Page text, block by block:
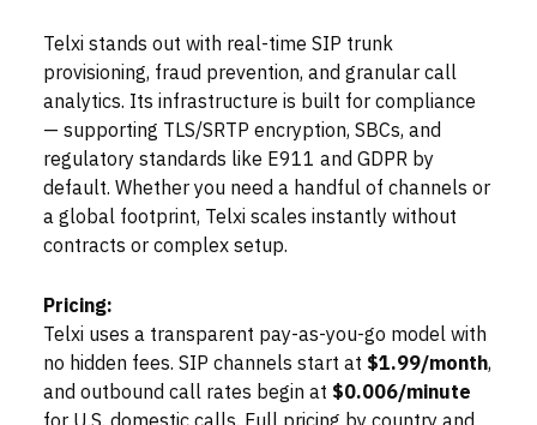
Telxi stands out with real-time SIP trunk
provisioning, fraud prevention, and granular call
analytics. Its infrastructure is built for compliance
— supporting TLS/SRTP encryption, SBCs, and
regulatory standards like E911 and GDPR by
default. Whether you need a handful of channels or
a global footprint, Telxi scales instantly without
contracts or complex setup.
Pricing:
Telxi uses a transparent pay-as-you-go model with
no hidden fees. SIP channels start at $1.99/month,
and outbound call rates begin at $0.006/minute